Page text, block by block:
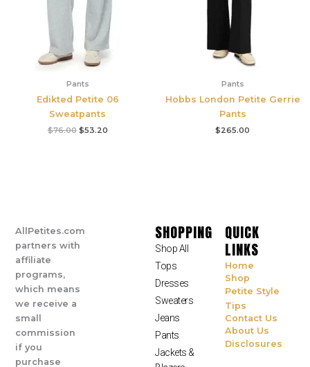
Pants
Edikted Petite 06
Sweatpants
$76.00 $53.20
Pants
Hobbs London Petite Gerrie
Pants
$265.00
AllPetites.com
partners with
affiliate
programs,
which means
we receive a
small
commission
if you
purchase
SHOPPING
Shop All
Tops
Dresses
Sweaters
Jeans
Pants
Jackets &
QUICK
LINKS
Home
Shop
Petite Style
Tips
Contact Us
About Us
Disclosures